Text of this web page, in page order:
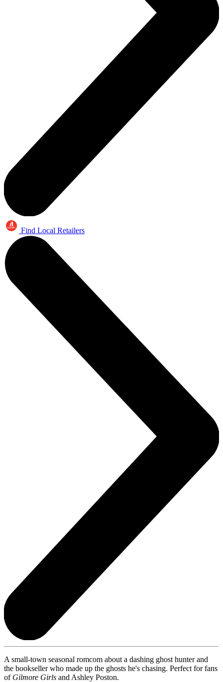
Find Local Retailers
A small-town seasonal romcom about a dashing ghost hunter and
the bookseller who made up the ghosts he's chasing. Perfect for fans
of Gilmore Girls and Ashley Poston.